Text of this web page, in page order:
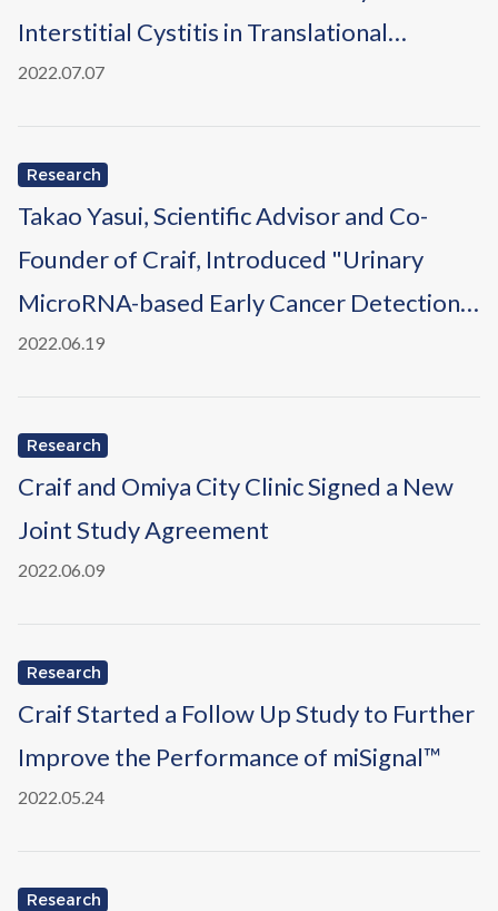
Interstitial Cystitis in Translational
Andrology and Urology
2022.07.07
Research
Takao Yasui, Scientific Advisor and Co-
Founder of Craif, Introduced "Urinary
MicroRNA-based Early Cancer Detection
Using Nanowire-based Devices" in EUON
2022.06.19
Research
Craif and Omiya City Clinic Signed a New
Joint Study Agreement
2022.06.09
Research
Craif Started a Follow Up Study to Further
Improve the Performance of miSignal™
2022.05.24
Research